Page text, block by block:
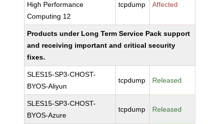
High Performance
Computing 12
tcpdump Affected
Products under Long Term Service Pack support
and receiving important and critical security
fixes.
SLES15-SP3-CHOST-
BYOS-Aliyun
tcpdump Released
SLES15-SP3-CHOST-
BYOS-Azure
tcpdump Released